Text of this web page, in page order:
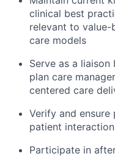
clinical best
relevant to value-
care models
Serve as a
plan care
centered care
Verify and
patient
Participate in